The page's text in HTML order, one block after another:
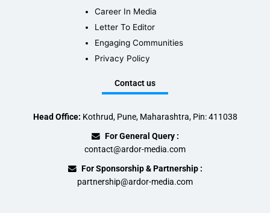
Career In Media
Letter To Editor
Engaging Communities
Privacy Policy
Contact us
Head Office: Kothrud, Pune, Maharashtra, Pin: 411038
For General Query :
contact@ardor-media.com
For Sponsorship & Partnership :
partnership@ardor-media.com